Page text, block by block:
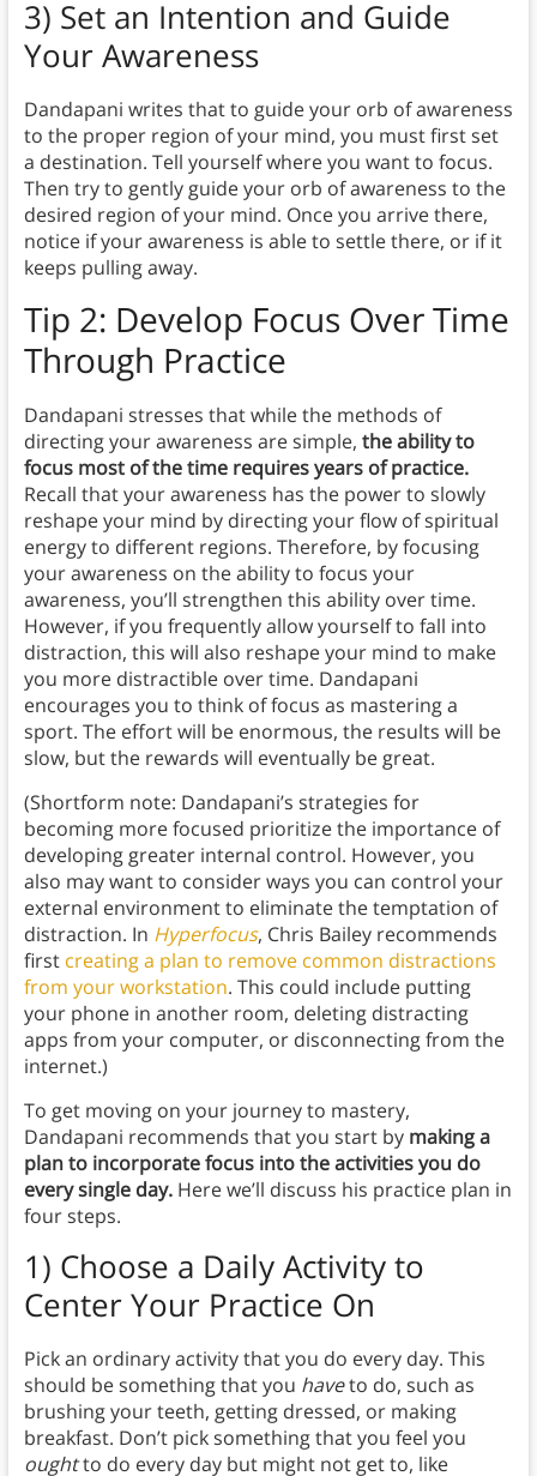
3) Set an Intention and Guide
Your Awareness
Dandapani writes that to guide your orb of awareness
to the proper region of your mind, you must first set
a destination. Tell yourself where you want to focus.
Then try to gently guide your orb of awareness to the
desired region of your mind. Once you arrive there,
notice if your awareness is able to settle there, or if it
keeps pulling away.
Tip 2: Develop Focus Over Time
Through Practice
Dandapani stresses that while the methods of
directing your awareness are simple, the ability to
focus most of the time requires years of practice.
Recall that your awareness has the power to slowly
reshape your mind by directing your flow of spiritual
energy to different regions. Therefore, by focusing
your awareness on the ability to focus your
awareness, you’ll strengthen this ability over time.
However, if you frequently allow yourself to fall into
distraction, this will also reshape your mind to make
you more distractible over time. Dandapani
encourages you to think of focus as mastering a
sport. The effort will be enormous, the results will be
slow, but the rewards will eventually be great.
(Shortform note: Dandapani’s strategies for
becoming more focused prioritize the importance of
developing greater internal control. However, you
also may want to consider ways you can control your
external environment to eliminate the temptation of
distraction. In Hyperfocus, Chris Bailey recommends
first creating a plan to remove common distractions
from your workstation. This could include putting
your phone in another room, deleting distracting
apps from your computer, or disconnecting from the
internet.)
To get moving on your journey to mastery,
Dandapani recommends that you start bymaking a
plan to incorporate focus into the activities you do
every single day. Here we’ll discuss his practice plan in
four steps.
1) Choose a Daily Activity to
Center Your Practice On
Pick an ordinary activity that you do every day. This
should be something that you haveto do, such as
brushing your teeth, getting dressed, or making
breakfast. Don’t pick something that you feel you
oughtto do every day but might not get to, like